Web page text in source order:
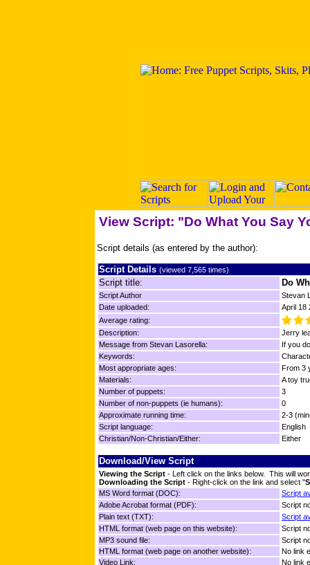
View Script: "Do What You Say
Script details (as entered by the author):
Script Details (viewed 7,565 times)
Script title: Do
Script Author
Stevan
Date uploaded:
April 18
Average rating:
Description:
Jerry
Message from Stevan Lasorella:
If you
Keywords:
Most appropriate ages:
From 3
Materials:
A toy
Number of puppets:
3
Number of non-puppets (ie humans):
0
Approximate running time:
2-3
Script language:
English
Christian/Non-Christian/Either:
Either
Download/View Script
Viewing the Script - Left click on the links below. This will
Downloading the Script - Right-click on the link and select "
MS Word format (DOC):
Script
Adobe Acrobat format (PDF):
Script
Plain text (TXT):
Script
HTML format (web page on this website):
Script
MP3 sound file:
Script
HTML format (web page on another website):
No link
Video Link:
No link